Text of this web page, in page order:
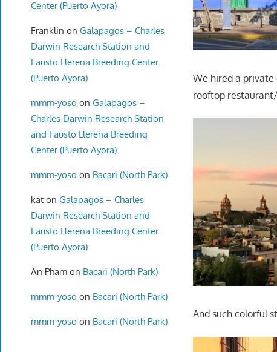
We hired a
rooftop
And such colorful
Center (Puerto Ayora)
Franklin on Galapagos – Charles
Darwin Research Station and
Fausto Llerena Breeding Center
(Puerto Ayora)
mmm-yoso on Galapagos –
Charles Darwin Research Station
and Fausto Llerena Breeding
Center (Puerto Ayora)
mmm-yoso on Bacari (North Park)
katon Galapagos – Charles
Darwin Research Station and
Fausto Llerena Breeding Center
(Puerto Ayora)
An Phamon Bacari (North Park)
mmm-yoso on Bacari (North Park)
mmm-yoso on Bacari (North Park)